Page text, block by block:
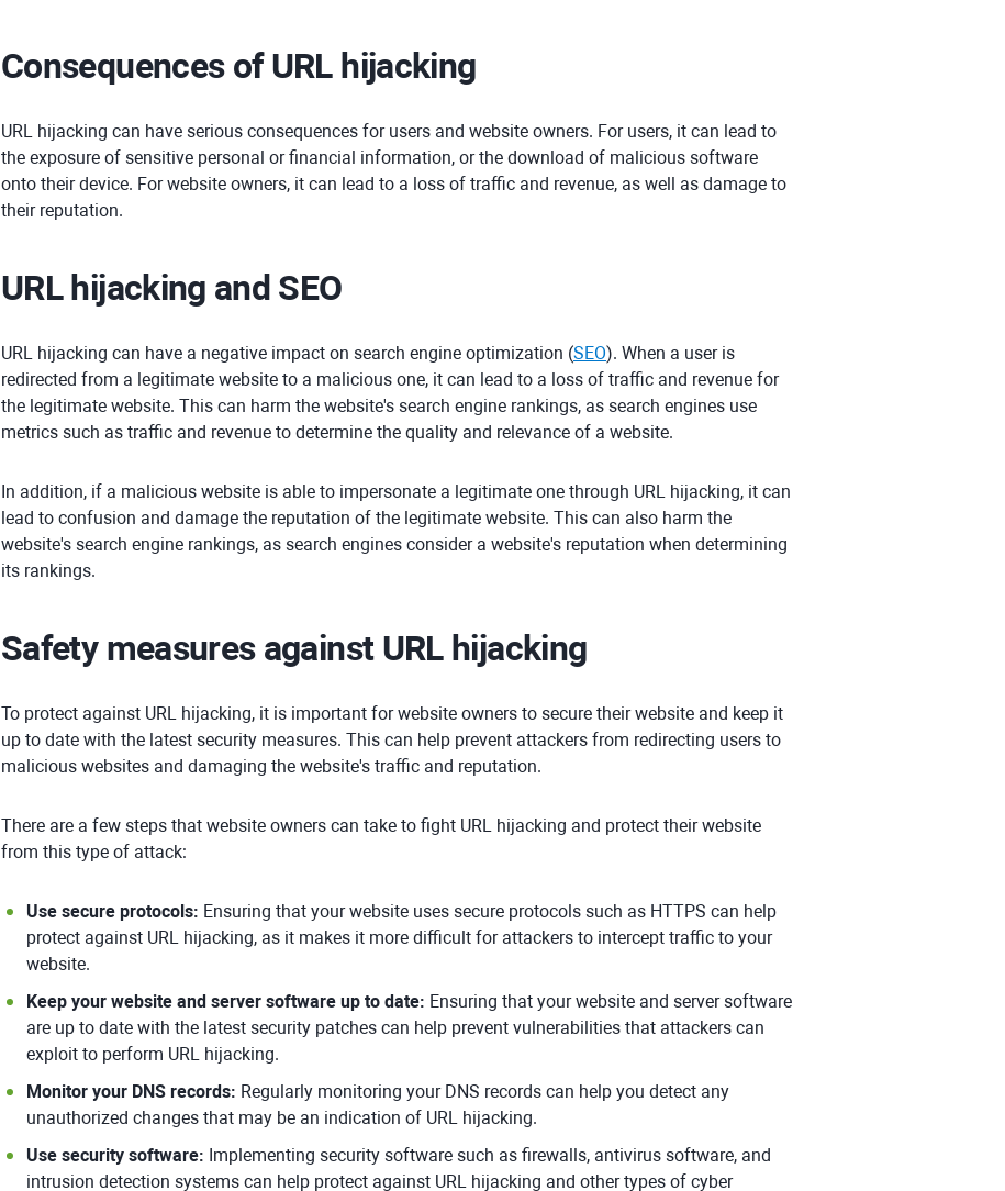
Consequences of URL hijacking
URL hijacking can have serious consequences for users and website owners. For users, it can lead to
the exposure of sensitive personal or financial information, or the download of malicious software
onto their device. For website owners, it can lead to a loss of traffic and revenue, as well as damage to
their reputation.
URL hijacking and SEO
URL hijacking can have a negative impact on search engine optimization (SEO). When a user is
redirected from a legitimate website to a malicious one, it can lead to a loss of traffic and revenue for
the legitimate website. This can harm the website's search engine rankings, as search engines use
metrics such as traffic and revenue to determine the quality and relevance of a website.
In addition, if a malicious website is able to impersonate a legitimate one through URL hijacking, it can
lead to confusion and damage the reputation of the legitimate website. This can also harm the
website's search engine rankings, as search engines consider a website's reputation when determining
its rankings.
Safety measures against URL hijacking
To protect against URL hijacking, it is important for website owners to secure their website and keep it
up to date with the latest security measures. This can help prevent attackers from redirecting users to
malicious websites and damaging the website's traffic and reputation.
There are a few steps that website owners can take to fight URL hijacking and protect their website
from this type of attack:
Use secure protocols: Ensuring that your website uses secure protocols such as HTTPS can help
protect against URL hijacking, as it makes it more difficult for attackers to intercept traffic to your
website.
Keep your website and server software up to date: Ensuring that your website and server software
are up to date with the latest security patches can help prevent vulnerabilities that attackers can
exploit to perform URL hijacking.
Monitor your DNS records: Regularly monitoring your DNS records can help you detect any
unauthorized changes that may be an indication of URL hijacking.
Use security software: Implementing security software such as firewalls, antivirus software, and
intrusion detection systems can help protect against URL hijacking and other types of cyber